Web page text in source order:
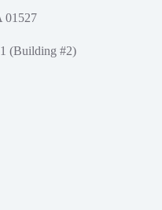
01527
(Building #2)